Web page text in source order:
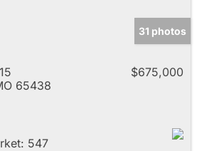
31 photos
65438
$675,000
547